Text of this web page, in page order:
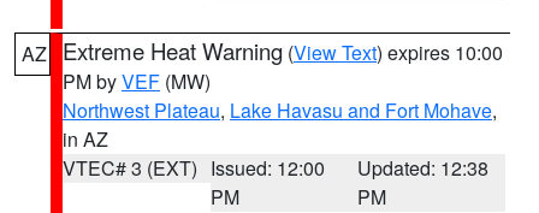
AZ Extreme Heat Warning (View Text) expires 10:00
PM byVEF (MW)
Northwest Plateau, Lake Havasu and Fort Mohave,
in AZ
VTEC# 3 (EXT) Issued: 12:00
PM
Updated: 12:38
PM